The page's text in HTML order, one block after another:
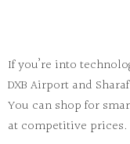
If you’re into
DXB Airport and
You can shop for
at competitive prices.